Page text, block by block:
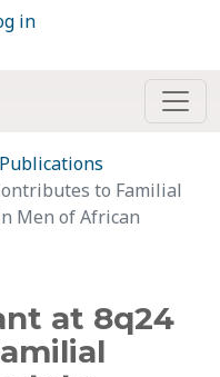
in
Publications
to Familial
Men of African
at 8q24